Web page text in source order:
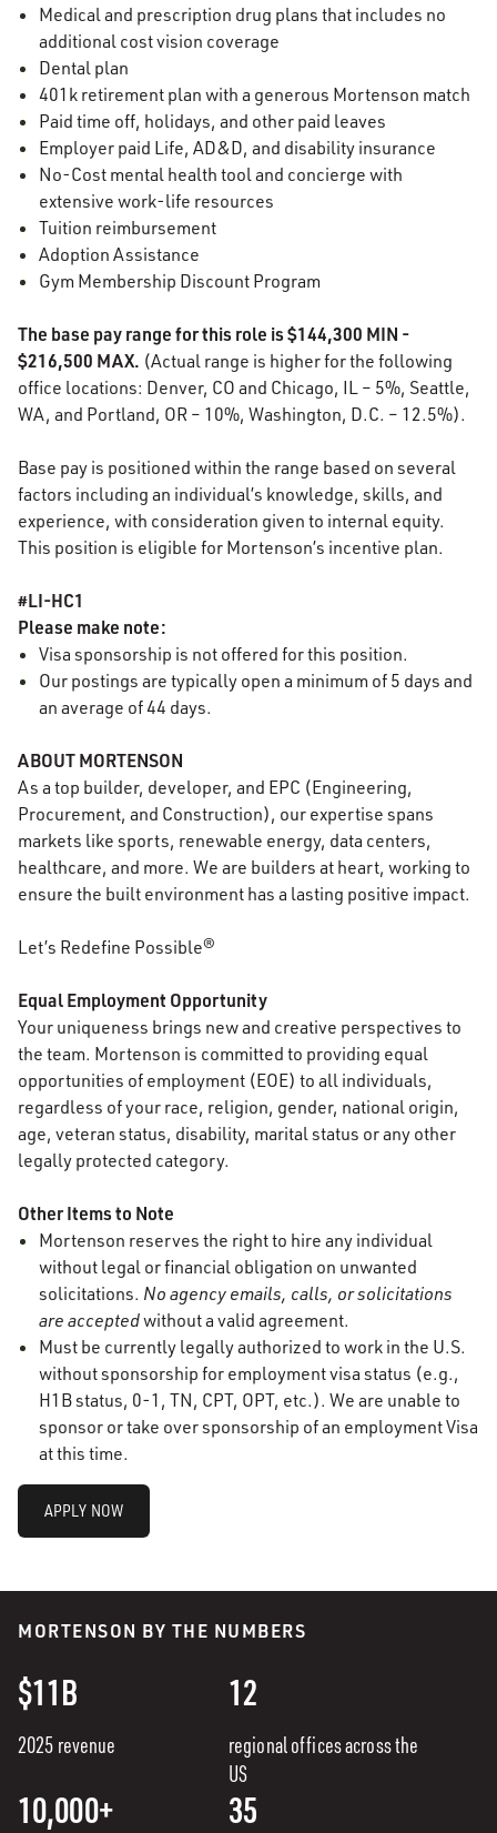
Medical and prescription drug plans that includes no
additional cost vision coverage
Dental plan
401k retirement plan with a generous Mortenson match
Paid time off, holidays, and other paid leaves
Employer paid Life, AD&D, and disability insurance
No-Cost mental health tool and concierge with
extensive work-life resources
Tuition reimbursement
Adoption Assistance
Gym Membership Discount Program
The base pay range for this role is $144,300 MIN -
$216,500 MAX. (Actual range is higher for the following
office locations: Denver, CO and Chicago, IL – 5%, Seattle,
WA, and Portland, OR – 10%, Washington, D.C. – 12.5%).
Base pay is positioned within the range based on several
factors including an individual’s knowledge, skills, and
experience, with consideration given to internal equity.
This position is eligible for Mortenson’s incentive plan.
#LI-HC1
Please make note:
Visa sponsorship is not offered for this position.
Our postings are typically open a minimum of 5 days and
an average of 44 days.
ABOUT MORTENSON
As a top builder, developer, and EPC (Engineering,
Procurement, and Construction), our expertise spans
markets like sports, renewable energy, data centers,
healthcare, and more. We are builders at heart, working to
ensure the built environment has a lasting positive impact.
Let’s Redefine Possible®
Equal Employment Opportunity
Your uniqueness brings new and creative perspectives to
the team. Mortenson is committed to providing equal
opportunities of employment (EOE) to all individuals,
regardless of your race, religion, gender, national origin,
age, veteran status, disability, marital status or any other
legally protected category.
Other Items to Note
Mortenson reserves the right to hire any individual
without legal or financial obligation on unwanted
solicitations. No agency emails, calls, or solicitations
are acceptedwithout a valid agreement.
Must be currently legally authorized to work in the U.S.
without sponsorship for employment visa status (e.g.,
H1B status, 0-1, TN, CPT, OPT, etc.). We are unable to
sponsor or take over sponsorship of an employment Visa
at this time.
APPLY NOW
MORTENSON BY THE NUMBERS
$11B
2025 revenue
12
regional offices across the
US
10,000+ 35